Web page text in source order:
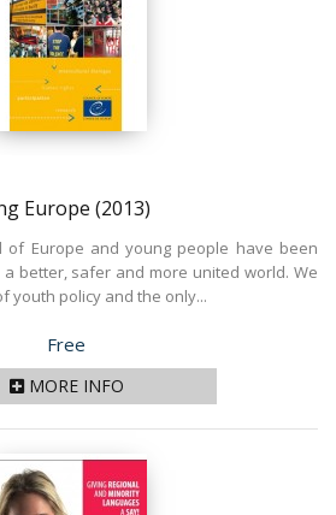
Europe (2013)
of Europe and young people have been
better, safer and more united world. We
youth policy and the only...
Price
Free
MORE INFO